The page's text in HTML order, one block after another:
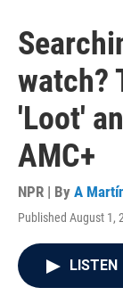
watch?
'Loot'
AMC+
NPR | By A
Published August 1,
LISTEN